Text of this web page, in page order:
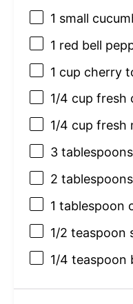
1 small
1 red bell
1 cup cherry
1/4 cup fresh
1/4 cup fresh
3 tablespoons
2 tablespoons
1 tablespoon
1/2 teaspoon
1/4 teaspoon